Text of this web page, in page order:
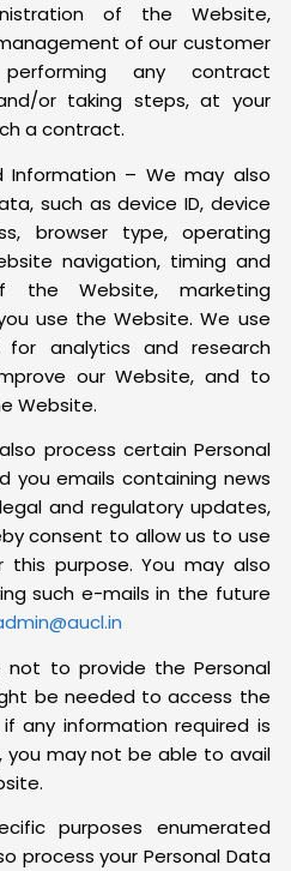
of the Website,
of our customer
any contract
or taking steps, at your
a contract.
Information – We may also
such as device ID, device
browser type, operating
navigation, timing and
Website, marketing
use the Website. We use
for analytics and research
our Website, and to
Website.
process certain Personal
you emails containing news
and regulatory updates,
consent to allow us to use
purpose. You may also
such e-mails in the future
not to provide the Personal
be needed to access the
any information required is
you may not be able to avail
purposes enumerated
process your Personal Data